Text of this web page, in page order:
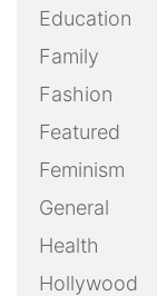
Education
Family
Fashion
Featured
Feminism
General
Health
Hollywood